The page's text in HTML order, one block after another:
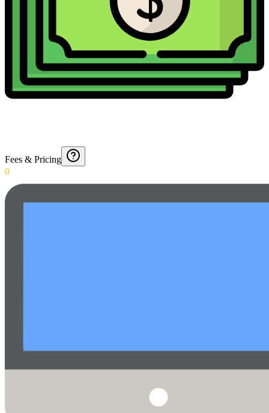
Fees & Pricing
0